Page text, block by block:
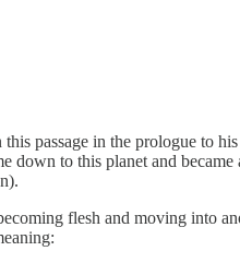
this passage in the prologue to
down to this planet and
flesh and moving into